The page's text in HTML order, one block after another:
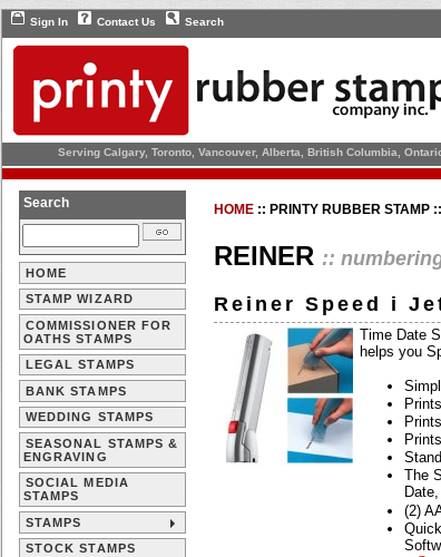
Sign In Contact Us Search
Serving Calgary, Toronto, Vancouver, Alberta, British Columbia,
Search
HOME
STAMP WIZARD
COMMISSIONER FOR
OATHS STAMPS
LEGAL STAMPS
BANK STAMPS
WEDDING STAMPS
SEASONAL STAMPS &
ENGRAVING
SOCIAL MEDIA
STAMPS
STAMPS
STOCK STAMPS
HOME :: PRINTY RUBBER STAMP
REINER ::
Reiner Speed i
Time Date
helps you
The
(2)